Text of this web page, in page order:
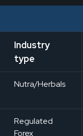
Industry
type
Nutra/Herbals
Regulated
Forex